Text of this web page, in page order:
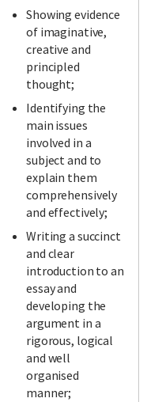
Showing evidence
of imaginative,
creative and
principled
thought;
Identifying the
main issues
involved in a
subject and to
explain them
comprehensively
and effectively;
Writing a succinct
and clear
introduction to an
essay and
developing the
argument in a
rigorous, logical
and well
organised
manner;